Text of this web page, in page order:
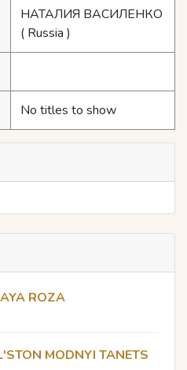
НАТАЛИЯ ВАСИЛЕНКО
( Russia )
No titles to show
ROZA
MODNYI TANETS